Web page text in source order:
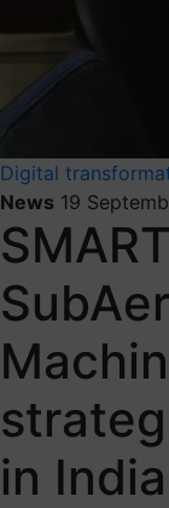
Digital
News 19
in India